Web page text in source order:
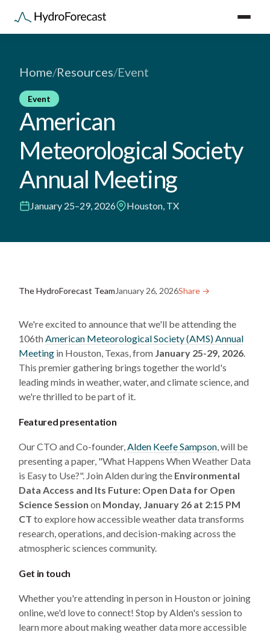
Home/Resources/Event
Event
American
Meteorological Society
Annual Meeting
January 25–29, 2026 Houston, TX
The HydroForecast Team January 26, 2026Share →︎
We're excited to announce that we'll be attending the
106thAmerican Meteorological Society (AMS) Annual
Meeting in Houston, Texas, from January 25-29, 2026.
This premier gathering brings together the world's
leading minds in weather, water, and climate science, and
we're thrilled to be part of it.
Featured presentation
Our CTO and Co-founder,Alden Keefe Sampson, will be
presenting a paper, "What Happens When Weather Data
is Easy to Use?". Join Alden during the Environmental
Data Access and Its Future: Open Data for Open
Science Session on Monday, January 26 at 2:15 PM
CT to explore how accessible weather data transforms
research, operations, and decision-making across the
atmospheric sciences community.
Get in touch
Whether you're attending in person in Houston or joining
online, we'd love to connect! Stop by Alden's session to
learn more about making weather data more accessible